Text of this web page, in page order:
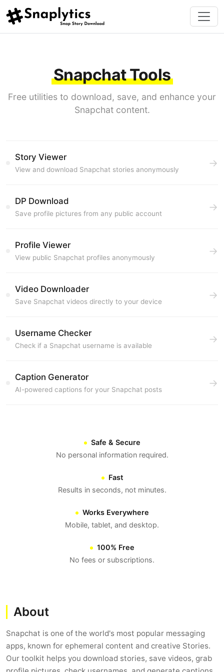
Snapchat Tools
Free utilities to download, save, and enhance your
Snapchat content.
Story Viewer
View and download Snapchat stories anonymously
→
DP Download
Save profile pictures from any public account
→
Profile Viewer
View public Snapchat profiles anonymously
→
Video Downloader
Save Snapchat videos directly to your device
→
Username Checker
Check if a Snapchat username is available
→
Caption Generator
AI-powered captions for your Snapchat posts
→
Safe & Secure
No personal information required.
Fast
Results in seconds, not minutes.
Works Everywhere
Mobile, tablet, and desktop.
100% Free
No fees or subscriptions.
About
Snapchat is one of the world's most popular messaging
apps, known for ephemeral content and creative Stories.
Our toolkit helps you download stories, save videos, grab